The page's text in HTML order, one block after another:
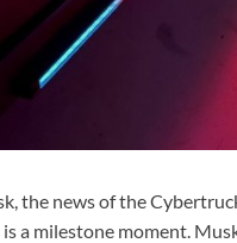
the news of the
a milestone moment.